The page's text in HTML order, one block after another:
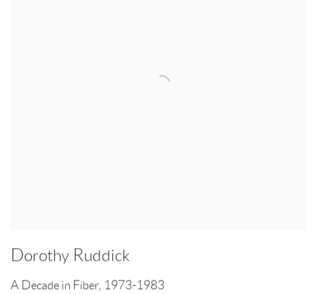
Dorothy Ruddick
A Decade in Fiber, 1973-1983